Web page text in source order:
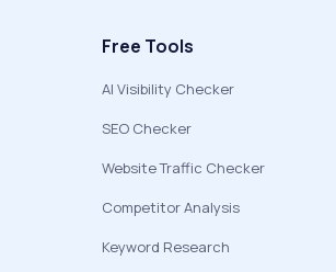
Free Tools
AI Visibility Checker
SEO Checker
Website Traffic Checker
Competitor Analysis
Keyword Research